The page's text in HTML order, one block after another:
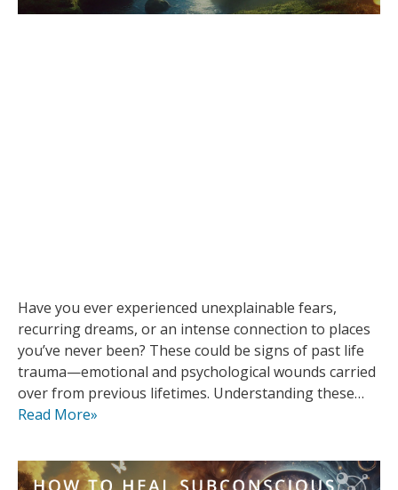
Have you ever experienced unexplainable fears,
recurring dreams, or an intense connection to places
you’ve never been? These could be signs of past life
trauma—emotional and psychological wounds carried
over from previous lifetimes. Understanding these…
Read More»